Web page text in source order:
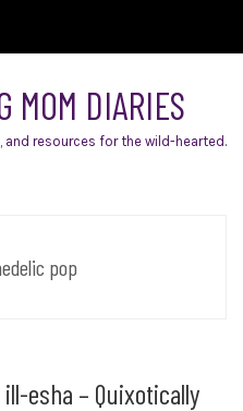
MOM DIARIES
resources for the wild-hearted.
pop
esha – Quixotically